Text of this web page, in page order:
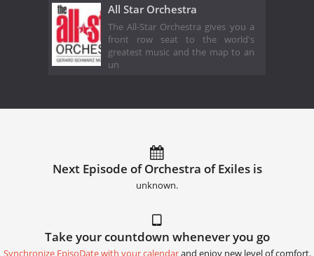
All Star Orchestra
The All-Star Orchestra gives you a
front row seat to the world's
greatest music and the map to an
un
Next Episode of Orchestra of Exiles is
unknown.
Take your countdown whenever you go
Synchronize EpisoDate with your calendarand enjoy new level of comfort.